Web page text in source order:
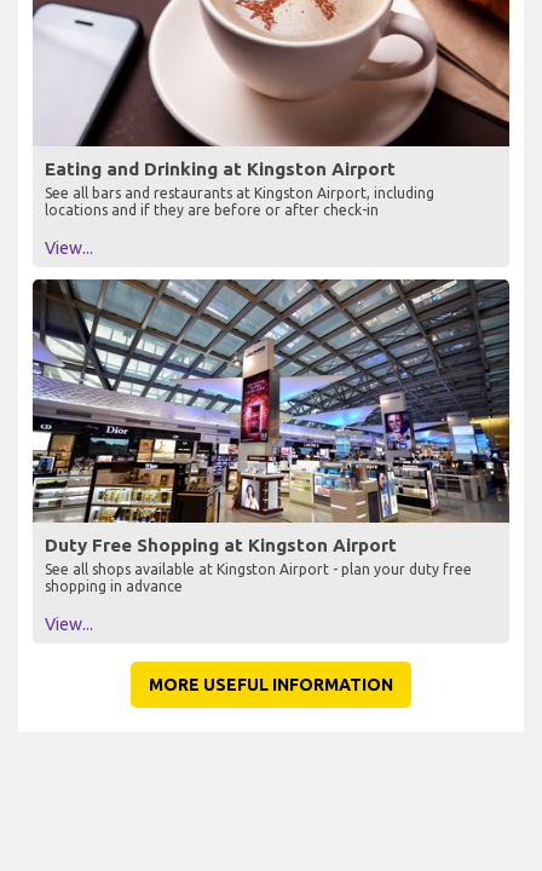
Eating and Drinking at Kingston Airport
See all bars and restaurants at Kingston Airport, including
locations and if they are before or after check-in
View...
Duty Free Shopping at Kingston Airport
See all shops available at Kingston Airport - plan your duty free
shopping in advance
View...
MORE USEFUL INFORMATION